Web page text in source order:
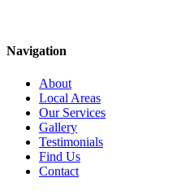
Navigation
About
Local Areas
Our Services
Gallery
Testimonials
Find Us
Contact